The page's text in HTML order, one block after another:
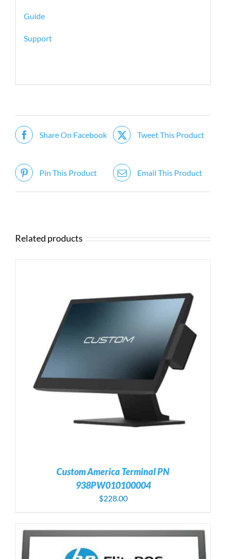
Guide
Support
Share On Facebook Tweet This Product
Pin This Product Email This Product
Related products
Custom America Terminal PN
938PW010100004
$228.00